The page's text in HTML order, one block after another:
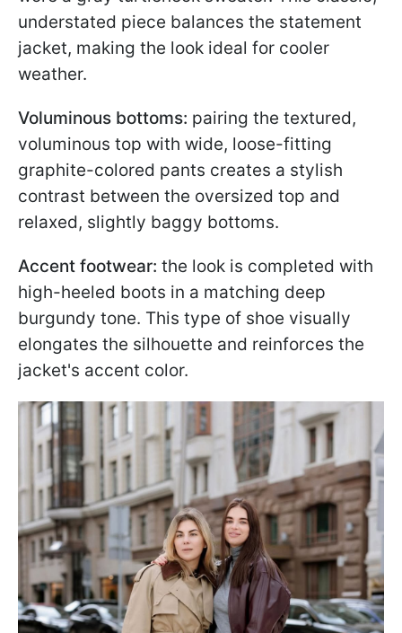
understated piece balances the statement
jacket, making the look ideal for cooler
weather.
Voluminous bottoms: pairing the textured,
voluminous top with wide, loose-fitting
graphite-colored pants creates a stylish
contrast between the oversized top and
relaxed, slightly baggy bottoms.
Accent footwear: the look is completed with
high-heeled boots in a matching deep
burgundy tone. This type of shoe visually
elongates the silhouette and reinforces the
jacket's accent color.